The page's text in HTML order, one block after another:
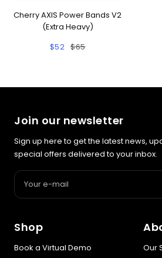
cart
Cherry AXIS Power Bands V2
(Extra Heavy)
Sale
$52 Regular
$65
Join our newsletter
Sign up here to get the latest news,
special offers delivered to your inbox.
Your e-mail
Shop
Book a Virtual Demo
Our